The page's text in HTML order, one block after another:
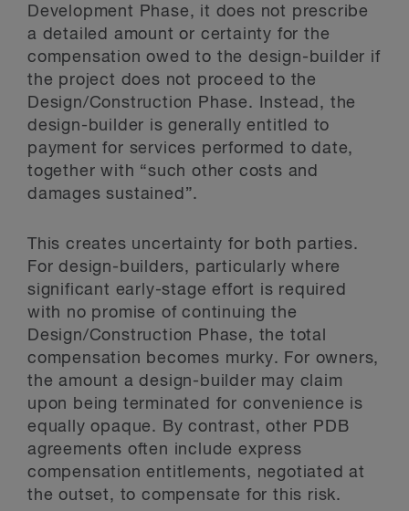
Development Phase, it does not prescribe
a detailed amount or certainty for the
compensation owed to the design-builder if
the project does not proceed to the
Design/Construction Phase. Instead, the
design-builder is generally entitled to
payment for services performed to date,
together with “such other costs and
damages sustained”.
This creates uncertainty for both parties.
For design-builders, particularly where
significant early-stage effort is required
with no promise of continuing the
Design/Construction Phase, the total
compensation becomes murky. For owners,
the amount a design-builder may claim
upon being terminated for convenience is
equally opaque. By contrast, other PDB
agreements often include express
compensation entitlements, negotiated at
the outset, to compensate for this risk.